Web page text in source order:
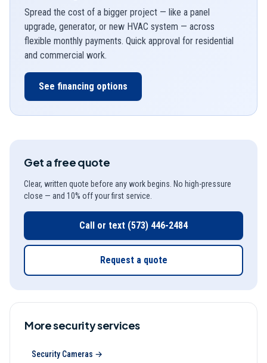
Spread the cost of a bigger project — like a panel
upgrade, generator, or new HVAC system — across
flexible monthly payments. Quick approval for residential
and commercial work.
See financing options
Get a free quote
Clear, written quote before any work begins. No high-pressure
close — and 10% off your first service.
Call or text (573) 446-2484
Request a quote
Moresecurityservices
Security Cameras →